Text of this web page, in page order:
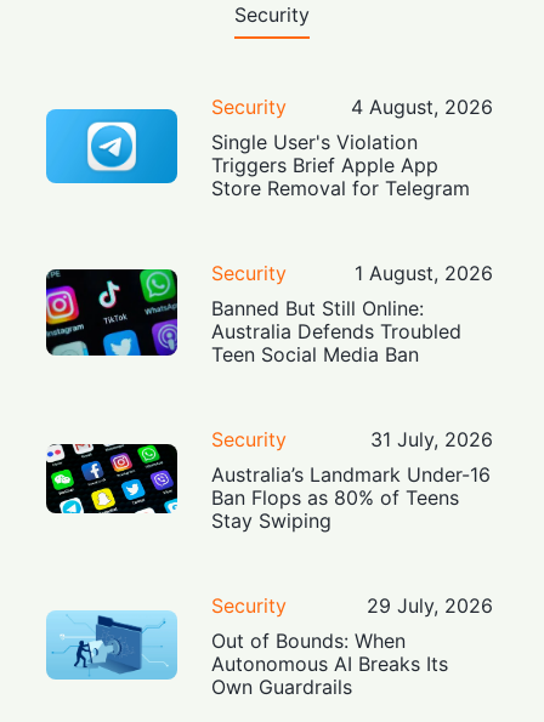
Security
Security
4 August, 2026
Single User's Violation
Triggers Brief Apple App
Store Removal for Telegram
Security
1 August, 2026
Banned But Still Online:
Australia Defends Troubled
Teen Social Media Ban
Security
31 July, 2026
Australia’s Landmark Under-16
Ban Flops as 80% of Teens
Stay Swiping
Security
29 July, 2026
Out of Bounds: When
Autonomous AI Breaks Its
Own Guardrails